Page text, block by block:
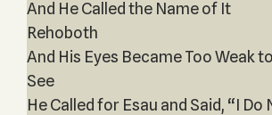
And He Called the Name of It
Rehoboth
And His Eyes Became Too Weak to
See
He Called for Esau and Said, “I Do